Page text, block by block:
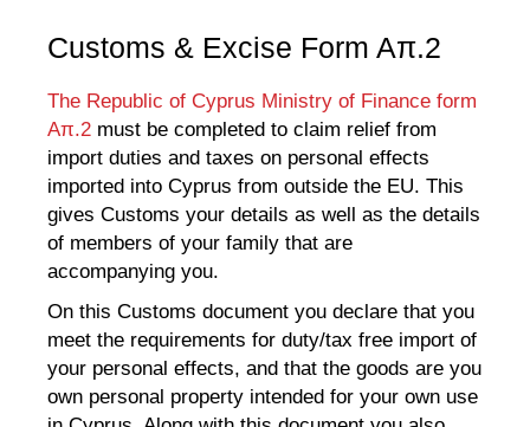
Customs & Excise Form Aπ.2
The Republic of Cyprus Ministry of Finance form
Aπ.2 must be completed to claim relief from
import duties and taxes on personal effects
imported into Cyprus from outside the EU. This
gives Customs your details as well as the details
of members of your family that are
accompanying you.
On this Customs document you declare that you
meet the requirements for duty/tax free import of
your personal effects, and that the goods are you
own personal property intended for your own use